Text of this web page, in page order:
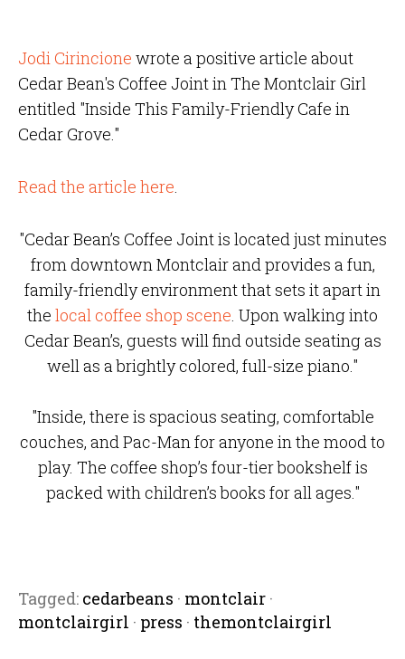
Jodi Cirincione wrote a positive article about
Cedar Bean's Coffee Joint in The Montclair Girl
entitled "Inside This Family-Friendly Cafe in
Cedar Grove."
Read the article here.
"Cedar Bean’s Coffee Joint is located just minutes
from downtown Montclair and provides a fun,
family-friendly environment that sets it apart in
the local coffee shop scene. Upon walking into
Cedar Bean’s, guests will find outside seating as
well as a brightly colored, full-size piano."
"Inside, there is spacious seating, comfortable
couches, and Pac-Man for anyone in the mood to
play. The coffee shop’s four-tier bookshelf is
packed with children’s books for all ages."
Tagged: cedarbeans · montclair·
montclairgirl · press · themontclairgirl